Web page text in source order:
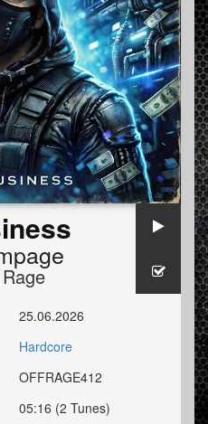
25.06.2026
Hardcore
OFFRAGE412
05:16 (2 Tunes)